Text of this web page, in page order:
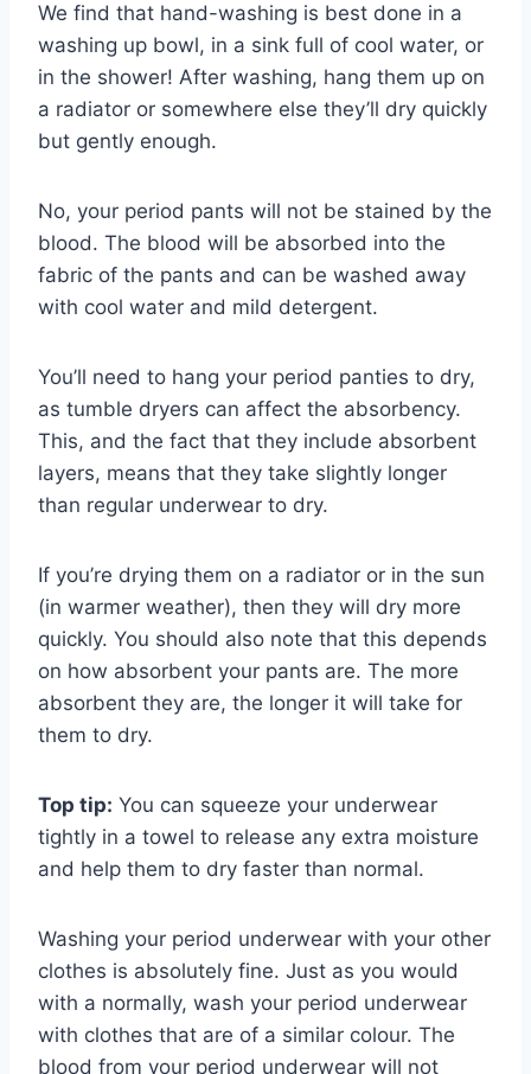
We find that hand-washing is best done in a
washing up bowl, in a sink full of cool water, or
in the shower! After washing, hang them up on
a radiator or somewhere else they’ll dry quickly
but gently enough.
No, your period pants will not be stained by the
blood. The blood will be absorbed into the
fabric of the pants and can be washed away
with cool water and mild detergent.
You’ll need to hang your period panties to dry,
as tumble dryers can affect the absorbency.
This, and the fact that they include absorbent
layers, means that they take slightly longer
than regular underwear to dry.
If you’re drying them on a radiator or in the sun
(in warmer weather), then they will dry more
quickly. You should also note that this depends
on how absorbent your pants are. The more
absorbent they are, the longer it will take for
them to dry.
Top tip: You can squeeze your underwear
tightly in a towel to release any extra moisture
and help them to dry faster than normal.
Washing your period underwear with your other
clothes is absolutely fine. Just as you would
with a normally, wash your period underwear
with clothes that are of a similar colour. The
blood from your period underwear will not